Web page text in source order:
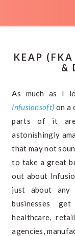
KEAP
&
As much as I
Infusionsoft) on a
parts of it are
astonishingly
that may not
to take a great
out about
just about
businesses
healthcare,
agencies,